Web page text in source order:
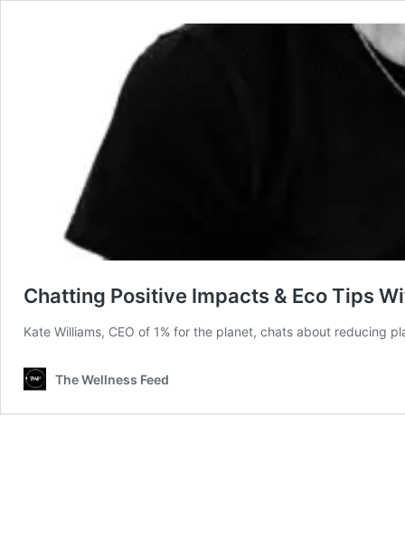
Chatting Positive Impacts & Eco Tips
Kate Williams, CEO of 1% for the planet, chats about reducing
The Wellness Feed